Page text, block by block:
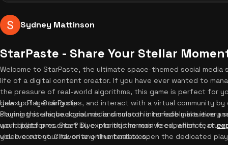
Sydney Mattinson
StarPaste - Share Your Stellar
Welcome to StarPaste, the ultimate space-themed social media
life of a digital content creator. If you have ever wanted to
the pressure of real-world algorithms, this game is perfect for
galaxy of trending clips, and interact with a virtual community by
stunning stellar backgrounds and smooth interface make every
your digital presence? Dive into this immersive experience, or
you live out your favorite online fantasies.
How to Play StarPaste
Playing this unique social media simulator is incredibly intuitive
world platforms. Start by exploring the main feed, which
video content. Click on any thumbnail to open the dedicated